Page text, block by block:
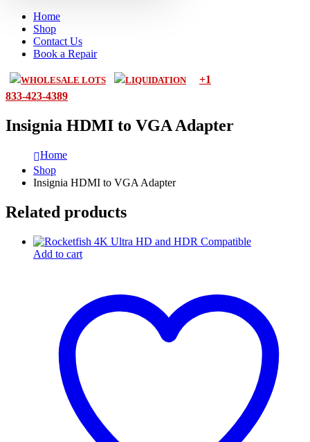
Home
Shop
Contact Us
Book a Repair
WHOLESALE LOTS LIQUIDATION
+1
833-423-4389
Insignia HDMI to VGA Adapter
Home
Shop
Insignia HDMI to VGA Adapter
Related products
Add to cart